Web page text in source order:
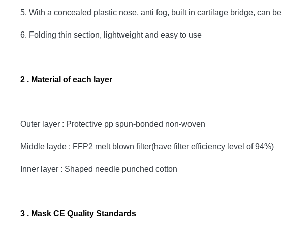
5. With a concealed plastic nose, anti fog, built in cartilage bridge, can
6. Folding thin section, lightweight and easy to use
2 . Material of each layer
Outer layer : Protective pp spun-bonded non-woven
Middle layde : FFP2 melt blown filter(have filter efficiency level of 94%)
Inner layer : Shaped needle punched cotton
3 . Mask CE Quality Standards